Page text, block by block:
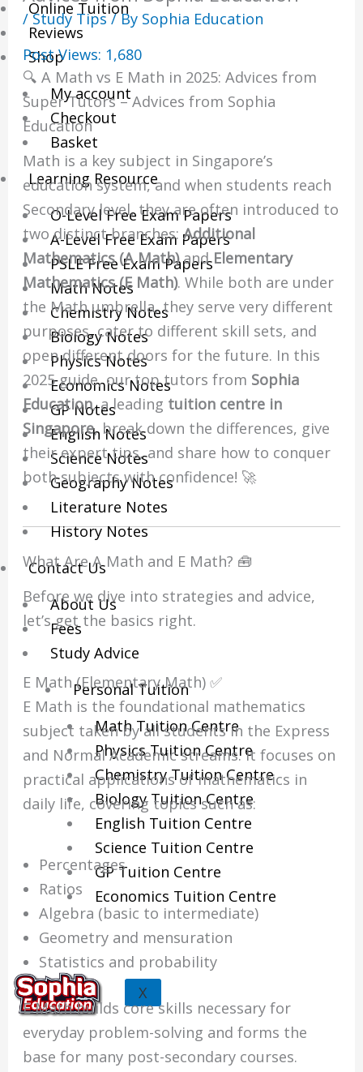
Online Tuition
Reviews
Shop
My account
Checkout
Basket
Learning Resource
O-Level Free Exam Papers
A-Level Free Exam Papers
PSLE Free Exam Papers
Math Notes
Chemistry Notes
Biology Notes
Physics Notes
Economics Notes
GP Notes
English Notes
Science Notes
Geography Notes
Literature Notes
History Notes
Contact Us
About Us
Fees
Study Advice
Personal Tuition
Math Tuition Centre
Physics Tuition Centre
Chemistry Tuition Centre
Biology Tuition Centre
English Tuition Centre
Science Tuition Centre
GP Tuition Centre
Economics Tuition Centre
X
/Study Tips/ By Sophia Education
Post Views: 1,680
🔍 A Math vs E Math in 2025: Advices from
Super Tutors – Advices from Sophia
Education
Math is a key subject in Singapore’s
education system, and when students reach
Secondary level, they are often introduced to
two distinct branches:Additional
Mathematics (A Math)andElementary
Mathematics (E Math). While both are under
the Math umbrella, they serve very different
purposes, cater to different skill sets, and
open different doors for the future. In this
2025 guide, our top tutors from Sophia
Education, a leading tuition centre in
Singapore, break down the differences, give
their expert tips, and share how to conquer
both subjects with confidence! 🚀
What Are A Math and E Math? 🧰
Before we dive into strategies and advice,
let’s get the basics right.
E Math (Elementary Math) ✅
E Math is the foundational mathematics
subject taken by all students in the Express
and Normal Academic streams. It focuses on
practical applications of mathematics in
daily life, covering topics such as:
Percentages
Ratios
Algebra (basic to intermediate)
Geometry and mensuration
Statistics and probability
E Math builds core skills necessary for
everyday problem-solving and forms the
base for many post-secondary courses.